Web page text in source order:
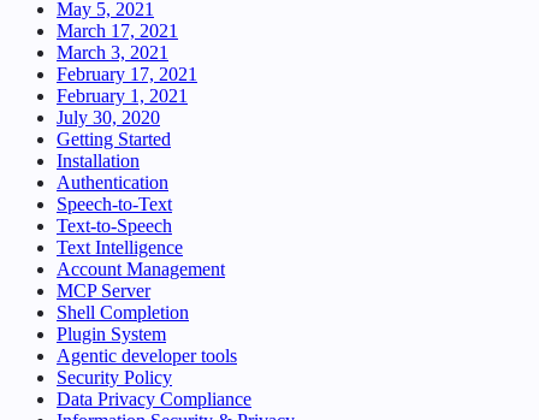
May 5, 2021
March 17, 2021
March 3, 2021
February 17, 2021
February 1, 2021
July 30, 2020
Getting Started
Installation
Authentication
Speech-to-Text
Text-to-Speech
Text Intelligence
Account Management
MCP Server
Shell Completion
Plugin System
Agentic developer tools
Security Policy
Data Privacy Compliance